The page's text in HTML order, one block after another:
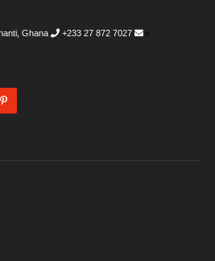
Ghana +233 27 872 7027
i-